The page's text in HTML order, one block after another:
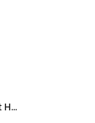
Pediatric Advanced Care of West Haven